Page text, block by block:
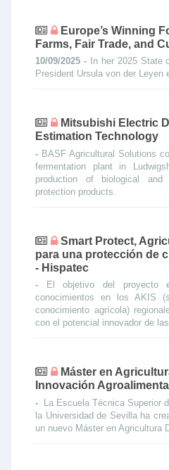
Europe’s Winning
Farms, Fair Trade, and
10/09/2025 -
In her 2025 State
President Ursula von der Leyen
Mitsubishi Electric
Estimation Technology
- BASF Agricultural Solutions
fermentation plant in
production of biological and
protection products.
Smart Protect,
para una protección de
- Hispatec
-
El objetivo del
conocimientos en los AKIS
conocimiento agrícola)
con el potencial innovador de
Máster en
Innovación
- La Escuela Técnica Superior
la Universidad de Sevilla ha
un nuevo Máster en Agricultura